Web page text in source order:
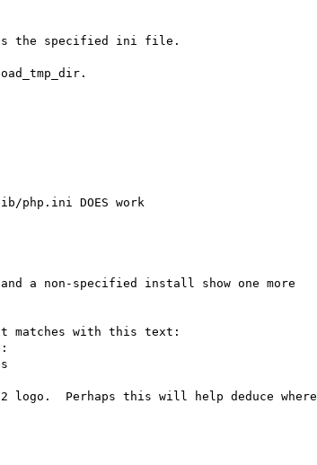
the specified ini file.
DOES work
a non-specified install show one more
matches with this text:
2 logo.  Perhaps this will help deduce where